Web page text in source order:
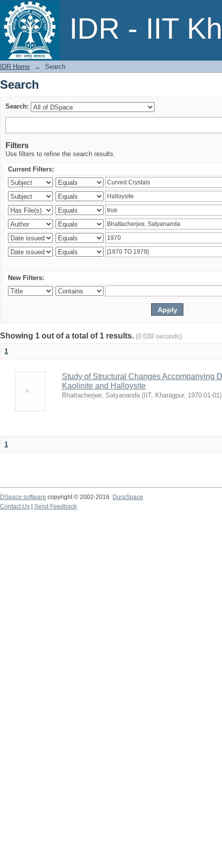
IDR - IIT
Search
IDR Home → Search
Search
Search:
Filters
Use filters to refine the search results.
Current Filters:
New Filters:
Showing 1 out of a total of 1 results. (0.039 seconds)
1
Study of Structural Changes Accompanying
Kaolinite and Halloysite
Bhattacherjee, Satyananda ( IIT, Kharagpur, 1970-01-01)
1
DSpace software copyright © 2002-2016
DuraSpace
Contact Us
Send Feedback